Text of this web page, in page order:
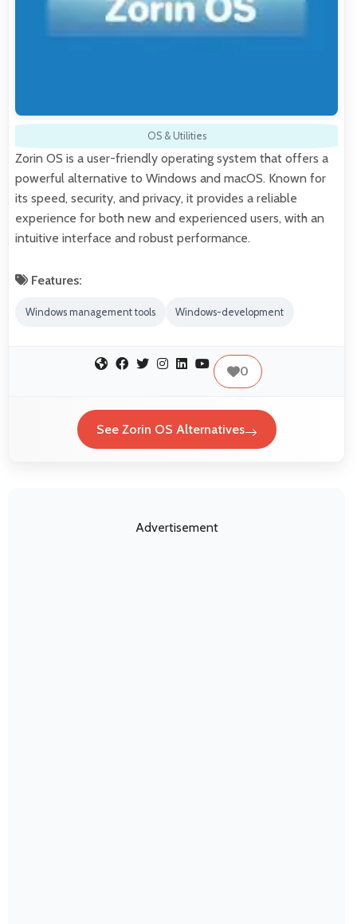
OS & Utilities
Zorin OS is a user-friendly operating system that offers a
powerful alternative to Windows and macOS. Known for
its speed, security, and privacy, it provides a reliable
experience for both new and experienced users, with an
intuitive interface and robust performance.
Features:
Windows management tools Windows-development
0
See Zorin OS Alternatives
Advertisement